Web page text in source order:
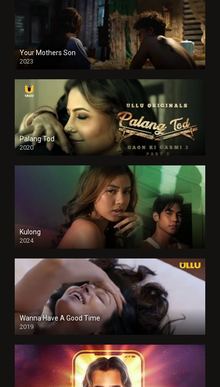
Your Mothers Son
2023
Full HDSD
Palang Tod
2020
Kulong
2024
Full HDSD
Wanna Have A Good Time
2019